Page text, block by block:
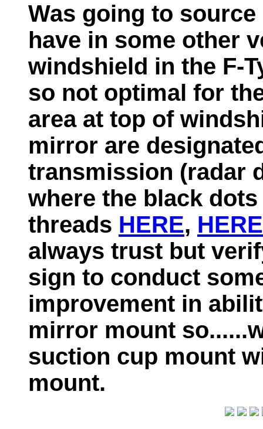
Was going to
have in some other
windshield in the F-
so not optimal for
area at top of
mirror are
transmission (radar
where the black
threads HERE, HERE
always trust but
sign to conduct
improvement in
mirror mount
suction cup mount
mount.